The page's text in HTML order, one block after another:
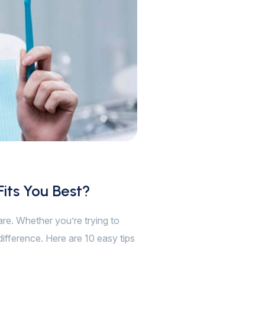
You Best?
Whether you’re trying to
Here are 10 easy tips